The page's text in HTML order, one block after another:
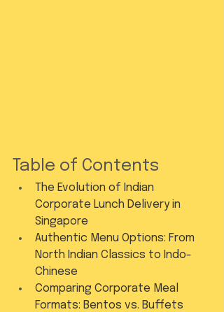
Table of Contents
The Evolution of Indian
Corporate Lunch Delivery in
Singapore
Authentic Menu Options: From
North Indian Classics to Indo-
Chinese
Comparing Corporate Meal
Formats: Bentos vs. Buffets